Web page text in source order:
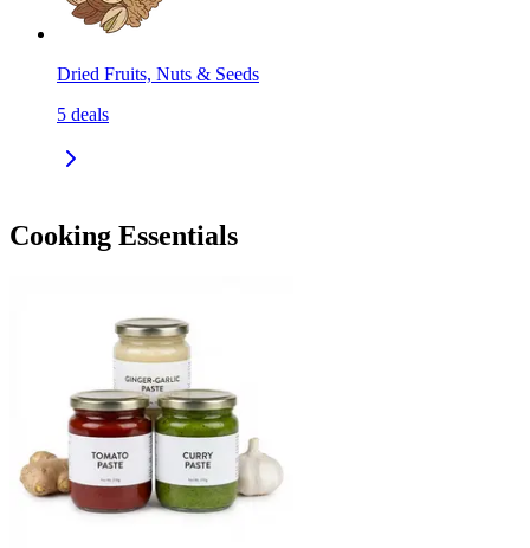
Dried Fruits, Nuts & Seeds
5 deals
Cooking Essentials